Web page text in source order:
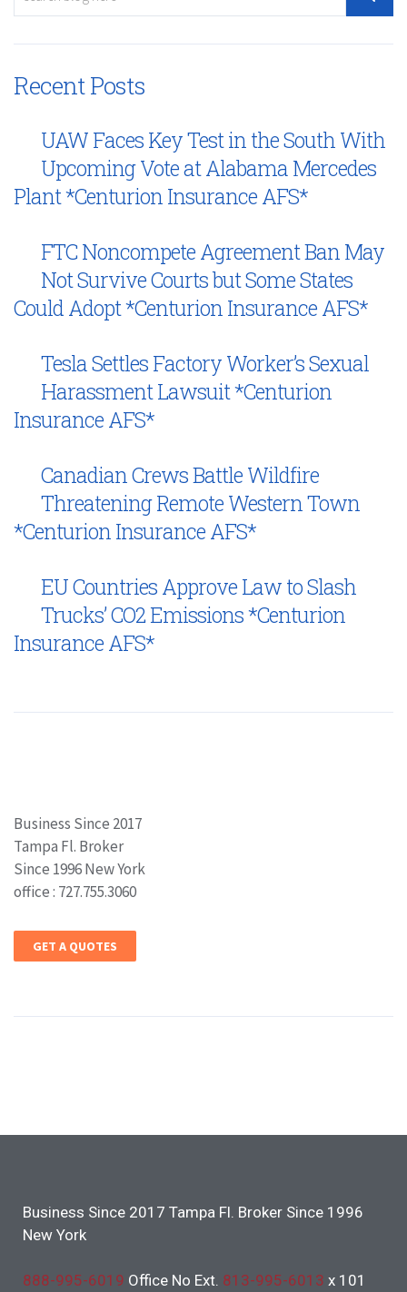
Recent Posts
UAW Faces Key Test in the South With
Upcoming Vote at Alabama Mercedes
Plant *Centurion Insurance AFS*
FTC Noncompete Agreement Ban May
Not Survive Courts but Some States
Could Adopt *Centurion Insurance AFS*
Tesla Settles Factory Worker’s Sexual
Harassment Lawsuit *Centurion
Insurance AFS*
Canadian Crews Battle Wildfire
Threatening Remote Western Town
*Centurion Insurance AFS*
EU Countries Approve Law to Slash
Trucks’ CO2 Emissions *Centurion
Insurance AFS*
Business Since 2017
Tampa Fl. Broker
Since 1996 New York
office : 727.755.3060
GET A QUOTES
Business Since 2017 Tampa Fl. Broker Since 1996
New York
888-995-6019 Office No Ext. 813-995-6013 x 101